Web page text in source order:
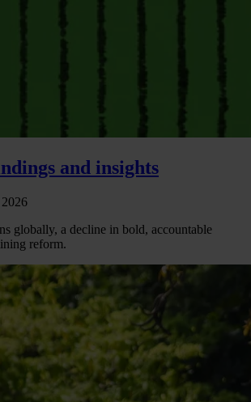
and insights
globally, a decline in bold, accountable
reform.